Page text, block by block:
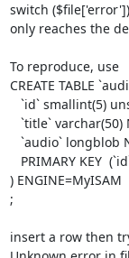
switch ($file['error'])
only reaches the
To reproduce, use
CREATE TABLE
) ENGINE=MyISAM
;
insert a row then